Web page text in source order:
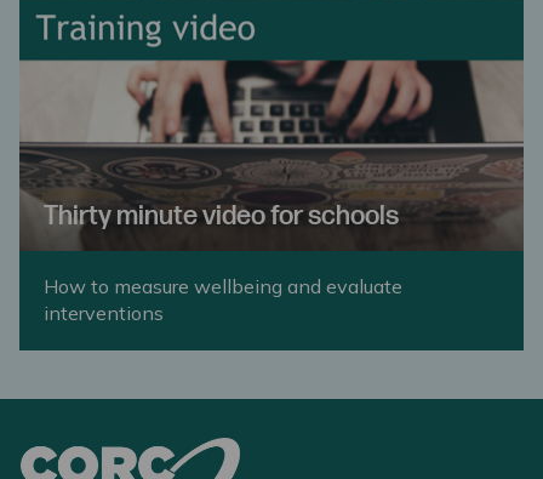
Thirty minute video for schools
How to measure wellbeing and evaluate
interventions